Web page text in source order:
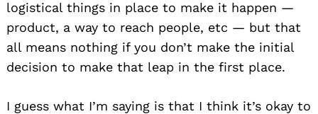
logistical things in place to make it happen —
product, a way to reach people, etc — but that
all means nothing if you don’t make the initial
decision to make that leap in the first place.
I guess what I’m saying is that I think it’s okay to